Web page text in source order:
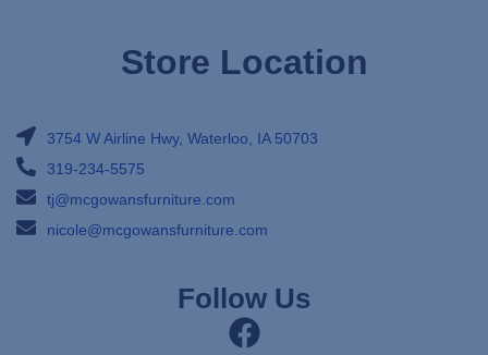
Store Location
3754 W Airline Hwy, Waterloo, IA 50703
319-234-5575
tj@mcgowansfurniture.com
nicole@mcgowansfurniture.com
Follow Us